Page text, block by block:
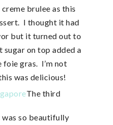
brulee as this
I thought it had
but it turned out to
on top added a
gras. I’m not
was delicious!
The third
was so beautifully